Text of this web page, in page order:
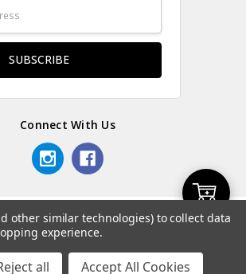
Add
Connect With Us
© 2026 Odds & Ends Kenya.
other similar technologies) to collect data
experience.
all Accept All Cookies